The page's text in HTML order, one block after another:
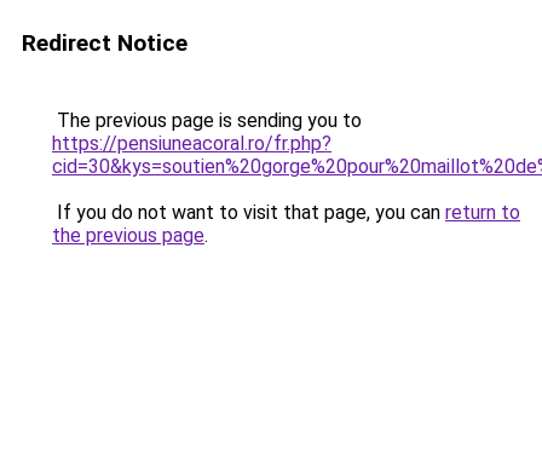
Redirect Notice
The previous page is sending you to
https://pensiuneacoral.ro/fr.php?
If you do not want to visit that page, you can return to
the previous page.